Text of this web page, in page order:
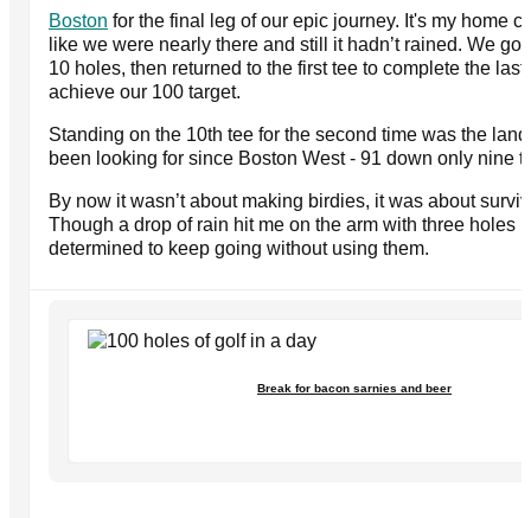
Boston for the final leg of our epic journey. It's my home
like we were nearly there and still it hadn’t rained. We
10 holes, then returned to the first tee to complete the
achieve our 100 target.
Standing on the 10th tee for the second time was the
been looking for since Boston West - 91 down only nine
By now it wasn’t about making birdies, it was about
Though a drop of rain hit me on the arm with three holes
determined to keep going without using them.
Break for bacon sarnies and beer